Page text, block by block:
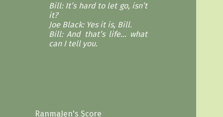
Bill: It’s hard to let go, isn’t
it?
Joe Black: Yes it is, Bill.
Bill: And that’s life… what
can I tell you.
RanmaJen's Score